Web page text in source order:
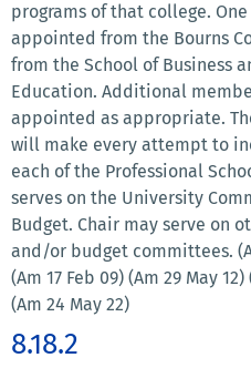
programs of that college.
appointed from the Bourns
from the School of Business
Education. Additional
appointed as appropriate.
will make every attempt to
each of the Professional
serves on the University
Budget. Chair may serve on
and/or budget committees.
(Am 17 Feb 09) (Am 29 May
(Am 24 May 22)
8.18.2